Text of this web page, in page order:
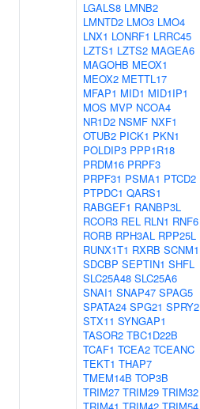
LGALS8 LMNB2
LMNTD2 LMO3 LMO4
LNX1 LONRF1 LRRC45
LZTS1 LZTS2 MAGEA6
MAGOHB MEOX1
MEOX2 METTL17
MFAP1 MID1 MID1IP1
MOS MVP NCOA4
NR1D2 NSMF NXF1
OTUB2 PICK1 PKN1
POLDIP3 PPP1R18
PRDM16 PRPF3
PRPF31 PSMA1 PTCD2
PTPDC1 QARS1
RABGEF1 RANBP3L
RCOR3 REL RLN1 RNF6
RORB RPH3AL RPP25L
RUNX1T1 RXRB SCNM1
SDCBP SEPTIN1 SHFL
SLC25A48 SLC25A6
SNAI1 SNAP47 SPAG5
SPATA24 SPG21 SPRY2
STX11 SYNGAP1
TASOR2 TBC1D22B
TCAF1 TCEA2 TCEANC
TEKT1 THAP7
TMEM14B TOP3B
TRIM27 TRIM29 TRIM32